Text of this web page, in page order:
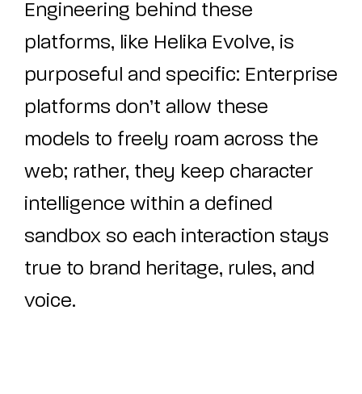
Engineering behind these
platforms, like Helika Evolve, is
purposeful and specific: Enterprise
platforms don’t allow these
models to freely roam across the
web; rather, they keep character
intelligence within a defined
sandbox so each interaction stays
true to brand heritage, rules, and
voice.